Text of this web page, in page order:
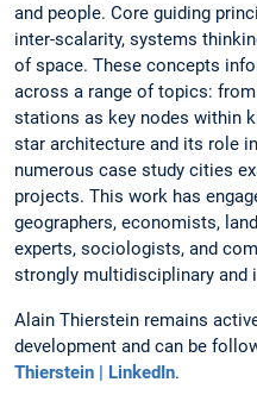
and people. Core guiding
inter-scalarity, systems
of space. These concepts
across a range of topics:
stations as key nodes within
star architecture and its role
numerous case study cities
projects. This work has
geographers, economists,
experts, sociologists, and
strongly multidisciplinary and
Alain Thierstein remains
development and can be
Thierstein | LinkedIn.